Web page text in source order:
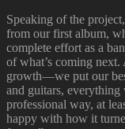
Speaking of the
from our first album,
complete effort as a
of what’s coming
growth—we put our
and guitars,
professional way, at
happy with how it